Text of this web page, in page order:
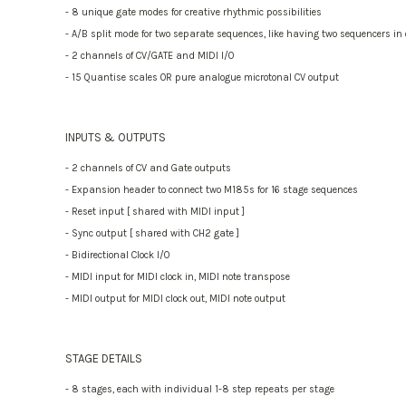
- 8 unique gate modes for creative rhythmic possibilities
- A/B split mode for two separate sequences, like having two sequencers in
- 2 channels of CV/GATE and MIDI I/O
- 15 Quantise scales OR pure analogue microtonal CV output
INPUTS & OUTPUTS
- 2 channels of CV and Gate outputs
- Expansion header to connect two M185s for 16 stage sequences
- Reset input [ shared with MIDI input ]
- Sync output [ shared with CH2 gate ]
- Bidirectional Clock I/O
- MIDI input for MIDI clock in, MIDI note transpose
- MIDI output for MIDI clock out, MIDI note output
STAGE DETAILS
- 8 stages, each with individual 1-8 step repeats per stage